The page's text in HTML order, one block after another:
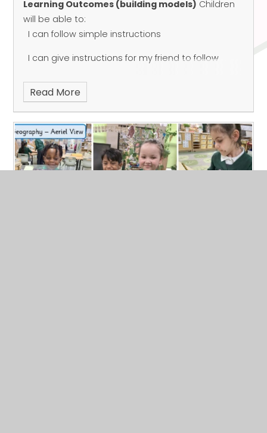
Learning Outcomes (building models) Children
will be able to:
I can follow simple instructions
I can give instructions for my friend to follow
I know instructions must be clear and precise
Read More